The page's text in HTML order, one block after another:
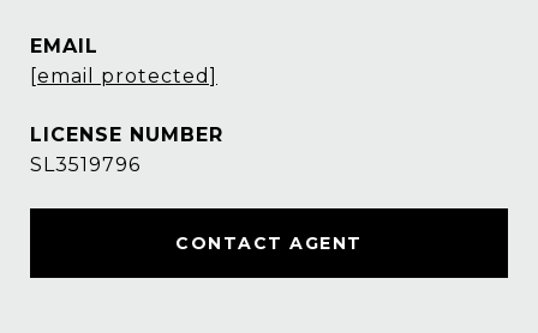
EMAIL
[email protected]
SL3519796
CONTACT AGENT